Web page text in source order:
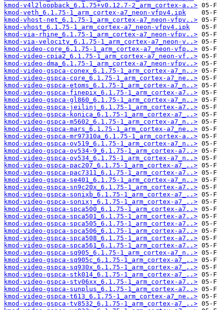
kmod-v4l2loopback_6.1.75+v0.12.7-2_arm_cortex-a..>
kmod-veth_6.1.75-1_arm_cortex-a7_neon-vfpv4.ipk
kmod-vhost-net_6.1.75-1_arm_cortex-a7_neon-vfpv..>
kmod-vhost_6.1.75-1_arm_cortex-a7_neon-vfpv4.ipk
kmod-via-rhine_6.1.75-1_arm_cortex-a7_neon-vfpv..>
kmod-via-velocity_6.1.75-1_arm_cortex-a7_neon-v..>
kmod-video-core_6.1.75-1_arm_cortex-a7_neon-vfp..>
kmod-video-cpia2_6.1.75-1_arm_cortex-a7_neon-vf..>
kmod-video-dma_6.1.75-1_arm_cortex-a7_neon-vfpv..>
kmod-video-gspca-conex_6.1.75-1_arm_cortex-a7_n..>
kmod-video-gspca-core_6.1.75-1_arm_cortex-a7_ne..>
kmod-video-gspca-etoms_6.1.75-1_arm_cortex-a7_n..>
kmod-video-gspca-finepix_6.1.75-1_arm_cortex-a7..>
kmod-video-gspca-gl860_6.1.75-1_arm_cortex-a7_n..>
kmod-video-gspca-jeilinj_6.1.75-1_arm_cortex-a7..>
kmod-video-gspca-konica_6.1.75-1_arm_cortex-a7_..>
kmod-video-gspca-m5602_6.1.75-1_arm_cortex-a7_n..>
kmod-video-gspca-mars_6.1.75-1_arm_cortex-a7_ne..>
kmod-video-gspca-mr97310a_6.1.75-1_arm_cortex-a..>
kmod-video-gspca-ov519_6.1.75-1_arm_cortex-a7_n..>
kmod-video-gspca-ov534-9_6.1.75-1_arm_cortex-a7..>
kmod-video-gspca-ov534_6.1.75-1_arm_cortex-a7_n..>
kmod-video-gspca-pac207_6.1.75-1_arm_cortex-a7_..>
kmod-video-gspca-pac7311_6.1.75-1_arm_cortex-a7..>
kmod-video-gspca-se401_6.1.75-1_arm_cortex-a7_n..>
kmod-video-gspca-sn9c20x_6.1.75-1_arm_cortex-a7..>
kmod-video-gspca-sonixb_6.1.75-1_arm_cortex-a7_..>
kmod-video-gspca-sonixj_6.1.75-1_arm_cortex-a7_..>
kmod-video-gspca-spca500_6.1.75-1_arm_cortex-a7..>
kmod-video-gspca-spca501_6.1.75-1_arm_cortex-a7..>
kmod-video-gspca-spca505_6.1.75-1_arm_cortex-a7..>
kmod-video-gspca-spca506_6.1.75-1_arm_cortex-a7..>
kmod-video-gspca-spca508_6.1.75-1_arm_cortex-a7..>
kmod-video-gspca-spca561_6.1.75-1_arm_cortex-a7..>
kmod-video-gspca-sq905_6.1.75-1_arm_cortex-a7_n..>
kmod-video-gspca-sq905c_6.1.75-1_arm_cortex-a7_..>
kmod-video-gspca-sq930x_6.1.75-1_arm_cortex-a7_..>
kmod-video-gspca-stk014_6.1.75-1_arm_cortex-a7_..>
kmod-video-gspca-stv06xx_6.1.75-1_arm_cortex-a7..>
kmod-video-gspca-sunplus_6.1.75-1_arm_cortex-a7..>
kmod-video-gspca-t613_6.1.75-1_arm_cortex-a7_ne..>
kmod-video-gspca-tv8532_6.1.75-1_arm_cortex-a7_..>